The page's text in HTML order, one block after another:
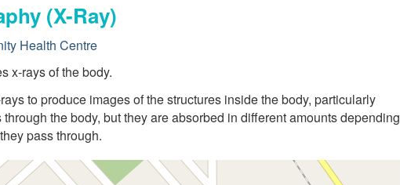
(X-Ray)
Health Centre
x-rays of the body.
to produce images of the structures inside the body, particularly
the body, but they are absorbed in different amounts depending
pass through.